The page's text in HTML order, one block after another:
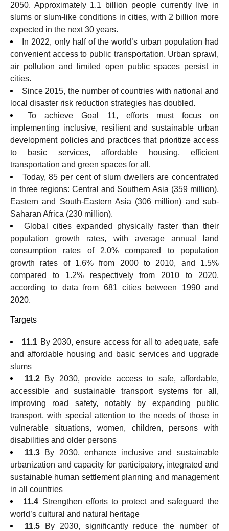
2050. Approximately 1.1 billion people currently live in
slums or slum-like conditions in cities, with 2 billion more
expected in the next 30 years.
In 2022, only half of the world’s urban population had
convenient access to public transportation. Urban sprawl,
air pollution and limited open public spaces persist in
cities.
Since 2015, the number of countries with national and
local disaster risk reduction strategies has doubled.
To achieve Goal 11, efforts must focus on
implementing inclusive, resilient and sustainable urban
development policies and practices that prioritize access
to basic services, affordable housing, efficient
transportation and green spaces for all.
Today, 85 per cent of slum dwellers are concentrated
in three regions: Central and Southern Asia (359 million),
Eastern and South-Eastern Asia (306 million) and sub-
Saharan Africa (230 million).
Global cities expanded physically faster than their
population growth rates, with average annual land
consumption rates of 2.0% compared to population
growth rates of 1.6% from 2000 to 2010, and 1.5%
compared to 1.2% respectively from 2010 to 2020,
according to data from 681 cities between 1990 and
2020.
Targets
11.1 By 2030, ensure access for all to adequate, safe
and affordable housing and basic services and upgrade
slums
11.2
By 2030, provide access to safe, affordable,
accessible and sustainable transport systems for all,
improving road safety, notably by expanding public
transport, with special attention to the needs of those in
vulnerable situations, women, children, persons with
disabilities and older persons
11.3
By 2030, enhance inclusive and sustainable
urbanization and capacity for participatory, integrated and
sustainable human settlement planning and management
in all countries
11.4 Strengthen efforts to protect and safeguard the
world’s cultural and natural heritage
11.5
By 2030, significantly reduce the number of